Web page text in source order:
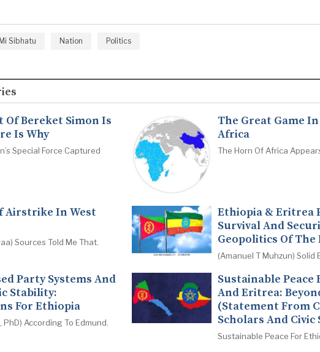
Sibhatu Nation Politics
Of Bereket Simon Is
Is Why
Special Force Captured
The Great Game
Africa
The Horn Of Africa
Airstrike In West
Sources Told Me That.
Ethiopia & Eritrea
Survival And
Geopolitics Of The
(Amanuel T Muhzun) Solid
Party Systems And
Stability:
For Ethiopia
PhD) According To Edmund.
Sustainable Peace
And Eritrea:
(Statement From
Scholars And Civic
Sustainable Peace For